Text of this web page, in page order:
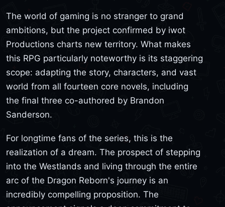
The world of gaming is no stranger to grand
ambitions, but the project confirmed by iwot
Productions charts new territory. What makes
this RPG particularly noteworthy is its staggering
scope: adapting the story, characters, and vast
world from all fourteen core novels, including
the final three co-authored by Brandon
Sanderson.
For longtime fans of the series, this is the
realization of a dream. The prospect of stepping
into the Westlands and living through the entire
arc of the Dragon Reborn's journey is an
incredibly compelling proposition. The